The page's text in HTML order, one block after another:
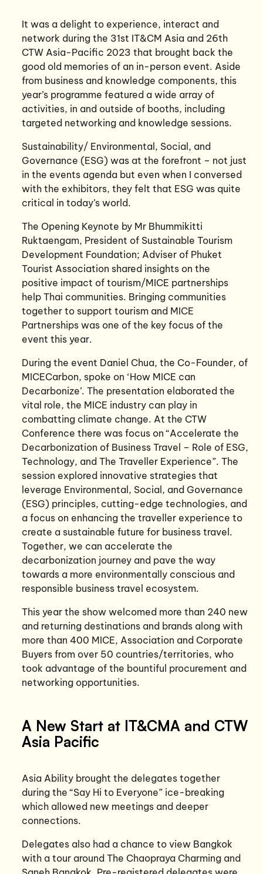
It was a delight to experience, interact and
network during the 31st IT&CM Asia and 26th
CTW Asia-Pacific 2023 that brought back the
good old memories of an in-person event. Aside
from business and knowledge components, this
year’s programme featured a wide array of
activities, in and outside of booths, including
targeted networking and knowledge sessions.
Sustainability/ Environmental, Social, and
Governance (ESG) was at the forefront – not just
in the events agenda but even when I conversed
with the exhibitors, they felt that ESG was quite
critical in today’s world.
The Opening Keynote by Mr Bhummikitti
Ruktaengam, President of Sustainable Tourism
Development Foundation; Adviser of Phuket
Tourist Association shared insights on the
positive impact of tourism/MICE partnerships
help Thai communities. Bringing communities
together to support tourism and MICE
Partnerships was one of the key focus of the
event this year.
During the event Daniel Chua, the Co-Founder, of
MICECarbon, spoke on ‘How MICE can
Decarbonize’. The presentation elaborated the
vital role, the MICE industry can play in
combatting climate change. At the CTW
Conference there was focus on “Accelerate the
Decarbonization of Business Travel – Role of ESG,
Technology, and The Traveller Experience”. The
session explored innovative strategies that
leverage Environmental, Social, and Governance
(ESG) principles, cutting-edge technologies, and
a focus on enhancing the traveller experience to
create a sustainable future for business travel.
Together, we can accelerate the
decarbonization journey and pave the way
towards a more environmentally conscious and
responsible business travel ecosystem.
This year the show welcomed more than 240 new
and returning destinations and brands along with
more than 400 MICE, Association and Corporate
Buyers from over 50 countries/territories, who
took advantage of the bountiful procurement and
networking opportunities.
A New Start at IT&CMA and CTW
Asia Pacific
Asia Ability brought the delegates together
during the “Say Hi to Everyone” ice-breaking
which allowed new meetings and deeper
connections.
Delegates also had a chance to view Bangkok
with a tour around The Chaopraya Charming and